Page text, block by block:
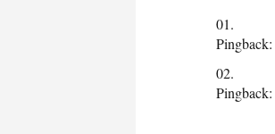
Pingback:
Pingback: